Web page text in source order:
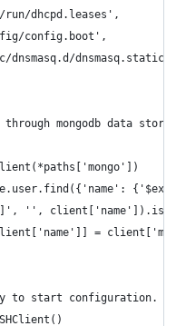
run/dhcpd.leases',
config.boot',
dnsmasq.d/
mongodb data store
'',
=
to start configuration.